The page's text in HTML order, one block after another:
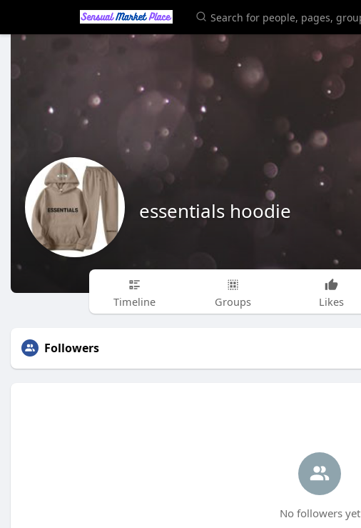
essentials hoodie
Timeline Groups Likes
Followers
No followers yet